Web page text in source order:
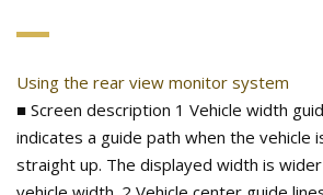
Using the rear view monitor system
■ Screen description 1 Vehicle width
indicates a guide path when the vehicle
straight up. The displayed width is